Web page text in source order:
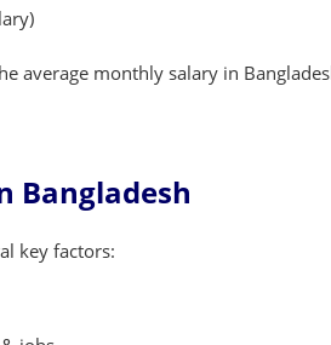
average monthly salary in
Bangladesh
key factors: